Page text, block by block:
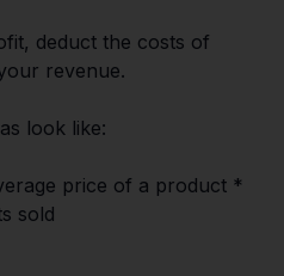
deduct the costs of
revenue.
look like:
price of a product *
sold